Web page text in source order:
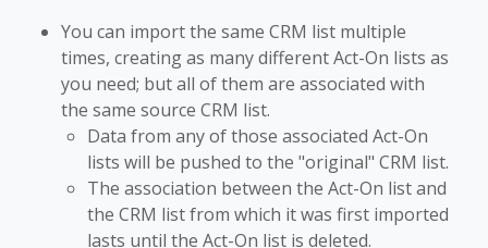
You can import the same CRM list multiple
times, creating as many different Act-On lists as
you need; but all of them are associated with
the same source CRM list.
Data from any of those associated Act-On
lists will be pushed to the "original" CRM list.
The association between the Act-On list and
the CRM list from which it was first imported
lasts until the Act-On list is deleted.